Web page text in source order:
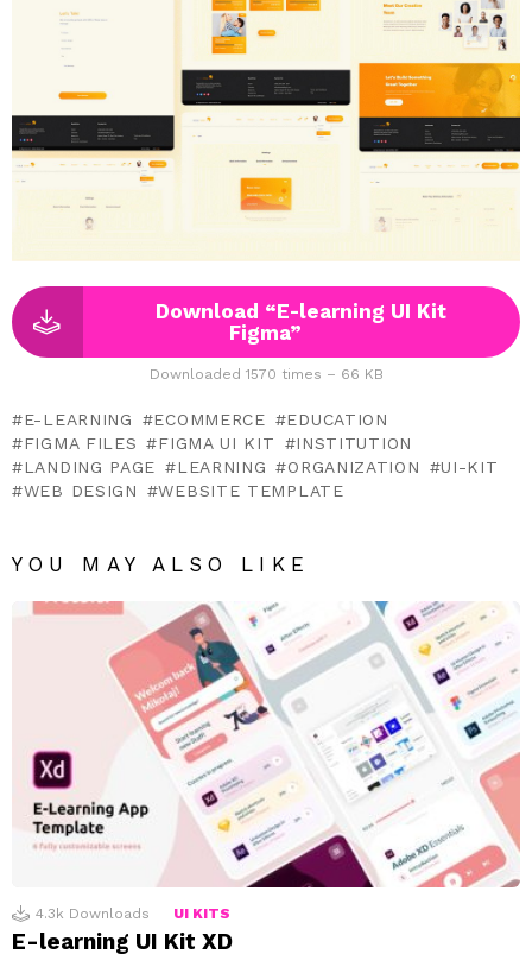
Download “E-learning UI Kit
Figma”
Downloaded 1570 times – 66 KB
E-LEARNING ECOMMERCE
EDUCATION
FIGMA FILES
FIGMA UI KIT
INSTITUTION
LANDING PAGE
LEARNING ORGANIZATION
UI-KIT
WEB DESIGN
WEBSITE TEMPLATE
YOU MAY ALSO LIKE
4.3k Downloads UI KITS
E-learning UI Kit XD